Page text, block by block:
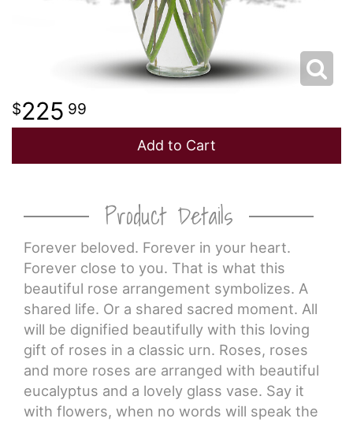
225 99
Add to Cart
Product Details
Forever beloved. Forever in your heart.
Forever close to you. That is what this
beautiful rose arrangement symbolizes. A
shared life. Or a shared sacred moment. All
will be dignified beautifully with this loving
gift of roses in a classic urn. Roses, roses
and more roses are arranged with beautiful
eucalyptus and a lovely glass vase. Say it
with flowers, when no words will speak the